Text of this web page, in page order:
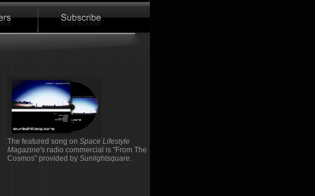
The featured song on Space Lifestyle
Magazine's radio commercial is "From The
Cosmos" provided by Sunlightsquare.